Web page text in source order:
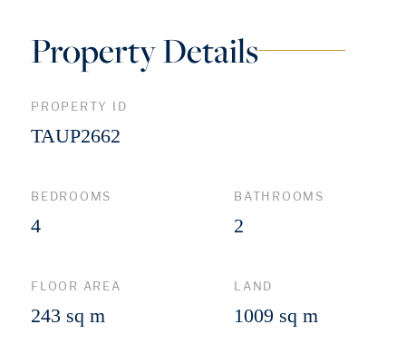
Property Details
PROPERTY ID
TAUP2662
BEDROOMS
4
BATHROOMS
2
FLOOR AREA
243 sq m
LAND
1009 sq m